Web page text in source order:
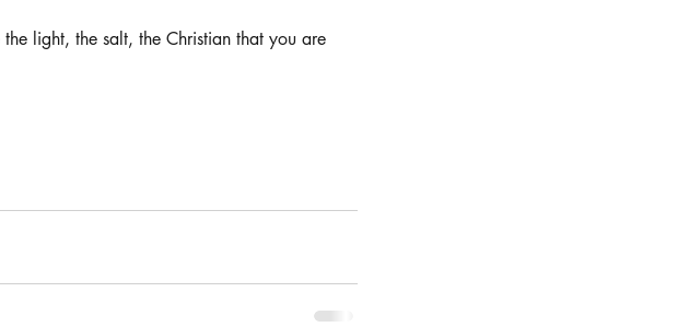
light, the salt, the Christian that you are